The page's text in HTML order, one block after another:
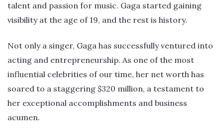
talent and passion for music. Gaga started gaining
visibility at the age of 19, and the rest is history.
Not only a singer, Gaga has successfully ventured into
acting and entrepreneurship. As one of the most
influential celebrities of our time, her net worth has
soared to a staggering $320 million, a testament to
her exceptional accomplishments and business
acumen.